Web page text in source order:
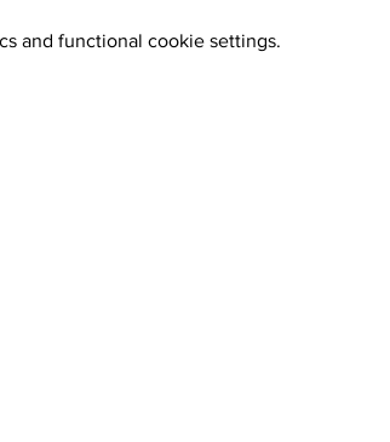
and functional cookie settings.